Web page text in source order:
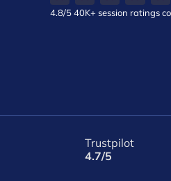
4.8/540K+ session ratings
Trustpilot
4.7/5